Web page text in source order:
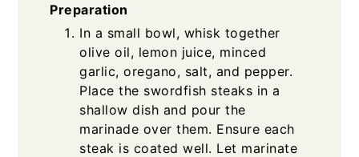
Preparation
In a small bowl, whisk together
olive oil, lemon juice, minced
garlic, oregano, salt, and pepper.
Place the swordfish steaks in a
shallow dish and pour the
marinade over them. Ensure each
steak is coated well. Let marinate